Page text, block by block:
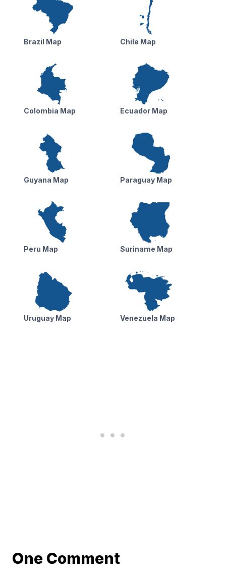
Brazil Map Chile Map
Colombia Map Ecuador Map
Guyana Map Paraguay Map
Peru Map Suriname Map
Uruguay Map Venezuela Map
One Comment